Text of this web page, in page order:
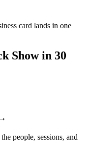
card lands in one
Showin 30
people, sessions, and